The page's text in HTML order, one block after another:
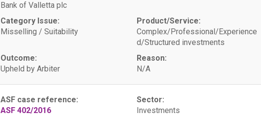
Bank of Valletta plc
Category Issue:
Misselling / Suitability
Product/Service:
Complex/Professional/Experience
d/Structured investments
Outcome:
Upheld by Arbiter
Reason:
N/A
ASF case reference:
ASF 402/2016
Sector:
Investments